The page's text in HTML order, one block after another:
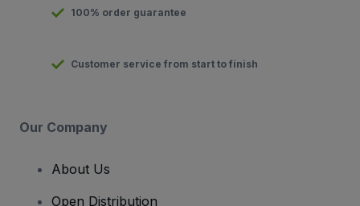
100% order guarantee
Customer service from start to finish
Our Company
About Us
Open Distribution